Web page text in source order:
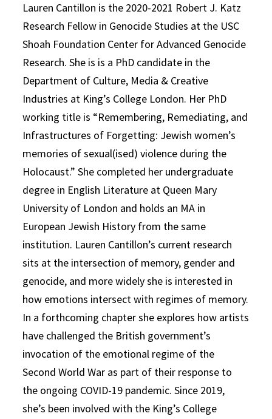
Lauren Cantillon is the 2020-2021 Robert J. Katz
Research Fellow in Genocide Studies at the USC
Shoah Foundation Center for Advanced Genocide
Research. She is is a PhD candidate in the
Department of Culture, Media & Creative
Industries at King’s College London. Her PhD
working title is “Remembering, Remediating, and
Infrastructures of Forgetting: Jewish women’s
memories of sexual(ised) violence during the
Holocaust.” She completed her undergraduate
degree in English Literature at Queen Mary
University of London and holds an MA in
European Jewish History from the same
institution. Lauren Cantillon’s current research
sits at the intersection of memory, gender and
genocide, and more widely she is interested in
how emotions intersect with regimes of memory.
In a forthcoming chapter she explores how artists
have challenged the British government’s
invocation of the emotional regime of the
Second World War as part of their response to
the ongoing COVID-19 pandemic. Since 2019,
she’s been involved with the King’s College